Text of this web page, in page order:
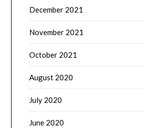
December 2021
November 2021
October 2021
August 2020
July 2020
June 2020